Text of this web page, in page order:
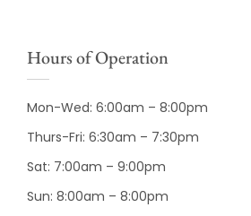
Hours of Operation
Mon-Wed: 6:00am – 8:00pm
Thurs-Fri: 6:30am – 7:30pm
Sat: 7:00am – 9:00pm
Sun: 8:00am – 8:00pm